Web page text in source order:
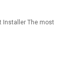
Installer The most